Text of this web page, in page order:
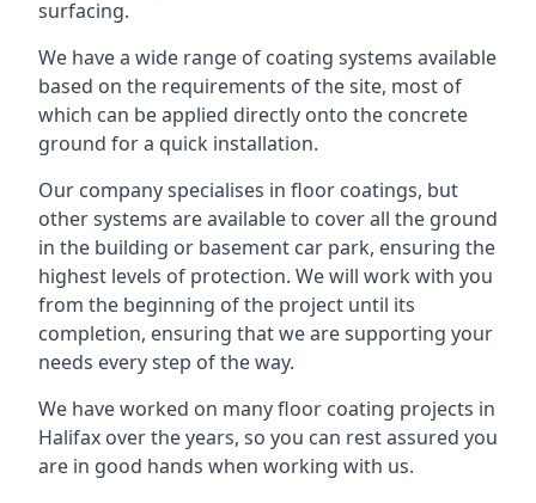
surfacing.
We have a wide range of coating systems available
based on the requirements of the site, most of
which can be applied directly onto the concrete
ground for a quick installation.
Our company specialises in floor coatings, but
other systems are available to cover all the ground
in the building or basement car park, ensuring the
highest levels of protection. We will work with you
from the beginning of the project until its
completion, ensuring that we are supporting your
needs every step of the way.
We have worked on many floor coating projects in
Halifax over the years, so you can rest assured you
are in good hands when working with us.